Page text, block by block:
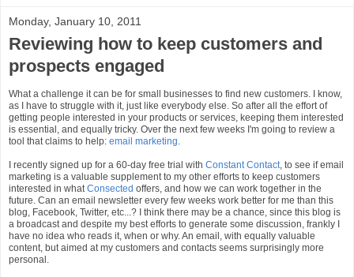
Monday, January 10, 2011
Reviewing how to keep customers and
prospects engaged
What a challenge it can be for small businesses to find new customers. I know,
as I have to struggle with it, just like everybody else. So after all the effort of
getting people interested in your products or services, keeping them interested
is essential, and equally tricky. Over the next few weeks I'm going to review a
tool that claims to help: email marketing.
I recently signed up for a 60-day free trial with Constant Contact, to see if email
marketing is a valuable supplement to my other efforts to keep customers
interested in whatConsected offers, and how we can work together in the
future. Can an email newsletter every few weeks work better for me than this
blog, Facebook, Twitter, etc...? I think there may be a chance, since this blog is
a broadcast and despite my best efforts to generate some discussion, frankly I
have no idea who reads it, when or why. An email, with equally valuable
content, but aimed at my customers and contacts seems surprisingly more
personal.